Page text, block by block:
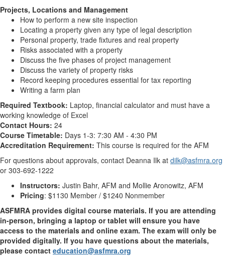
Projects, Locations and Management
How to perform a new site inspection
Locating a property given any type of legal description
Personal property, trade fixtures and real property
Risks associated with a property
Discuss the five phases of project management
Discuss the variety of property risks
Record keeping procedures essential for tax reporting
Writing a farm plan
Required Textbook: Laptop, financial calculator and must have a
working knowledge of Excel
Contact Hours: 24
Course Timetable: Days 1-3: 7:30 AM - 4:30 PM
Accreditation Requirement: This course is required for the AFM
For questions about approvals, contact Deanna Ilk at dilk@asfmra.org
or 303-692-1222
Instructors: Justin Bahr, AFM and Mollie Aronowitz, AFM
Pricing: $1130 Member / $1240 Nonmember
ASFMRA provides digital course materials. If you are attending
in-person, bringing a laptop or tablet will ensure you have
access to the materials and online exam. The exam will only be
provided digitally. If you have questions about the materials,
please contact education@asfmra.org